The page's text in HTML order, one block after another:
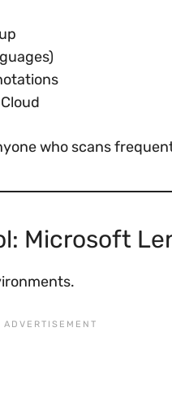
who scans
Microsoft